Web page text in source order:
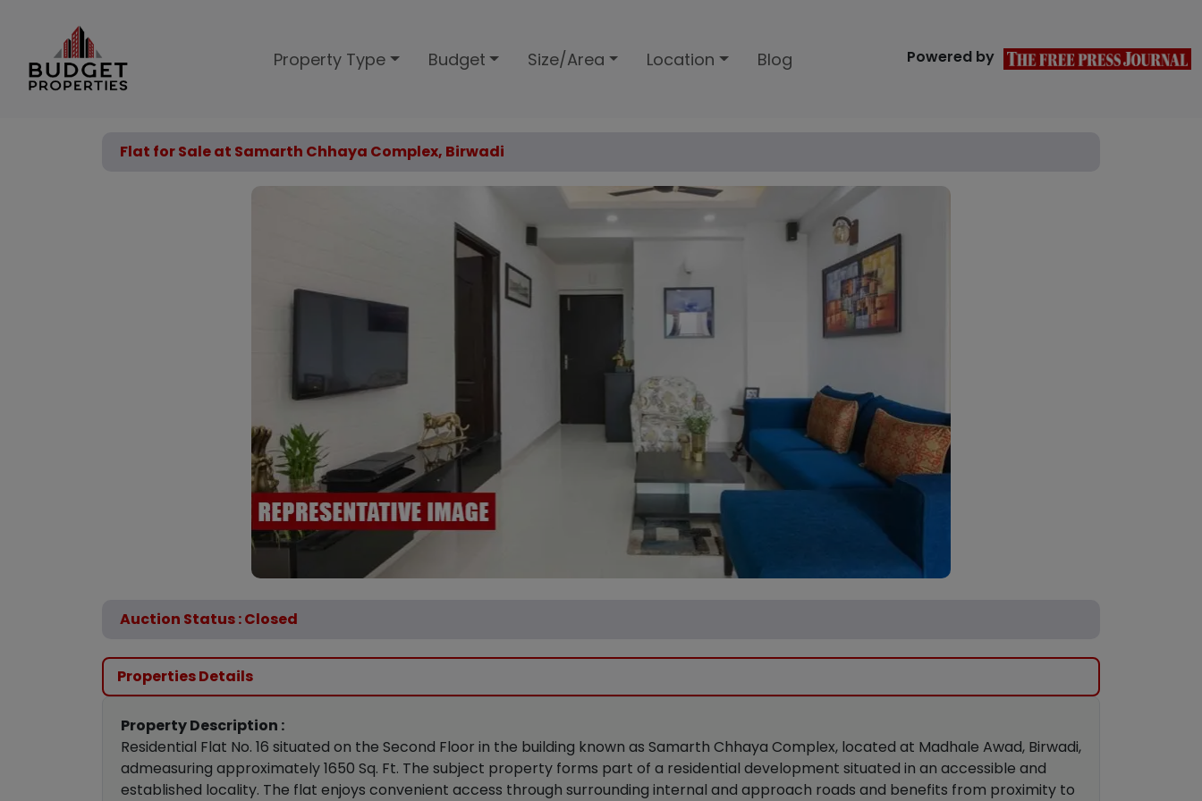
Property Type Budget Size/Area Location Blog Powered by
Flat for Sale at Samarth Chhaya Complex, Birwadi
Auction Status : Closed
Properties Details
Property Description :
Residential Flat No. 16 situated on the Second Floor in the building known as Samarth Chhaya Complex, located at Madhale Awad, Birwadi,
admeasuring approximately 1650 Sq. Ft. The subject property forms part of a residential development situated in an accessible and
established locality. The flat enjoys convenient access through surrounding internal and approach roads and benefits from proximity to